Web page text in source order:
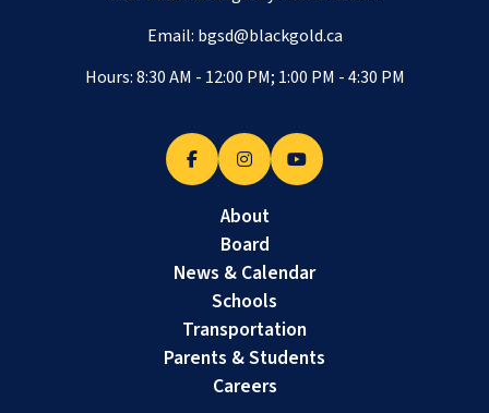
Email: bgsd@blackgold.ca
Hours: 8:30 AM - 12:00 PM; 1:00 PM - 4:30 PM
About
Board
News & Calendar
Schools
Transportation
Parents & Students
Careers